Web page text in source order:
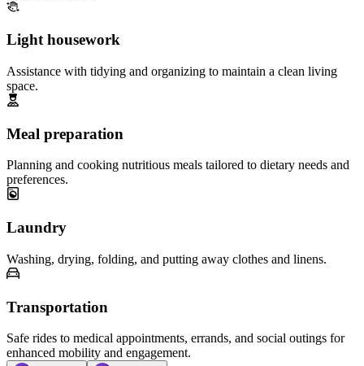
Light housework
Assistance with tidying and organizing to maintain a clean living
space.
Meal preparation
Planning and cooking nutritious meals tailored to dietary needs and
preferences.
Laundry
Washing, drying, folding, and putting away clothes and linens.
Transportation
Safe rides to medical appointments, errands, and social outings for
enhanced mobility and engagement.